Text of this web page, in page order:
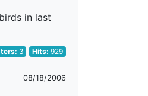
in last
3 Hits:929
08/18/2006